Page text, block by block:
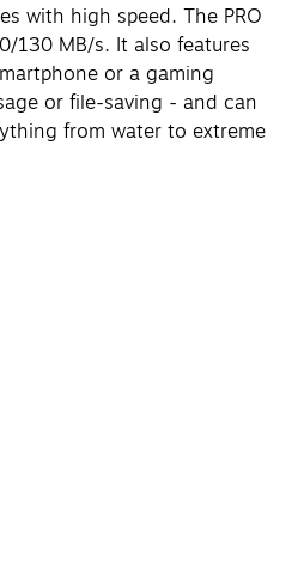
with high speed. The PRO
130 MB/s. It also features
or a gaming
or file-saving - and can
from water to extreme